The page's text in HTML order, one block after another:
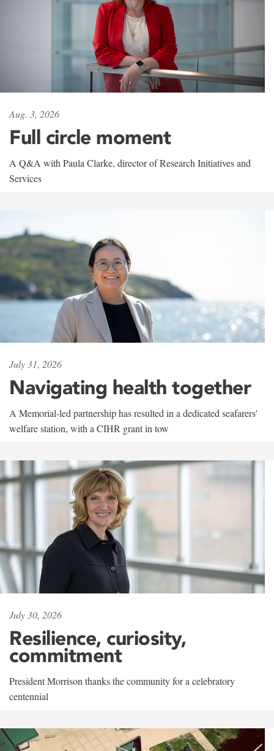
Aug. 3, 2026
Full circle moment
A Q&A with Paula Clarke, director of Research Initiatives and
Services
July 31, 2026
Navigating health together
A Memorial-led partnership has resulted in a dedicated seafarers'
welfare station, with a CIHR grant in tow
July 30, 2026
Resilience, curiosity,
commitment
President Morrison thanks the community for a celebratory
centennial